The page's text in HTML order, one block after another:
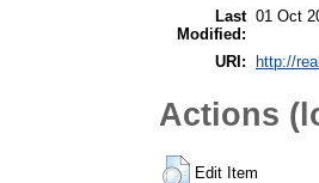
Last
Modified:
01 Oct
URI: http://
Actions
Edit Item